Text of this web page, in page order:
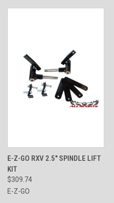
E-Z-GO RXV 2.5" SPINDLE LIFT
KIT
$309.74
E-Z-GO